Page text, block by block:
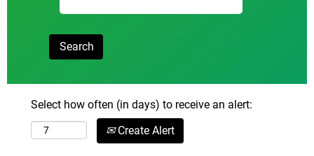
Select how often (in days) to receive an alert:
Create Alert